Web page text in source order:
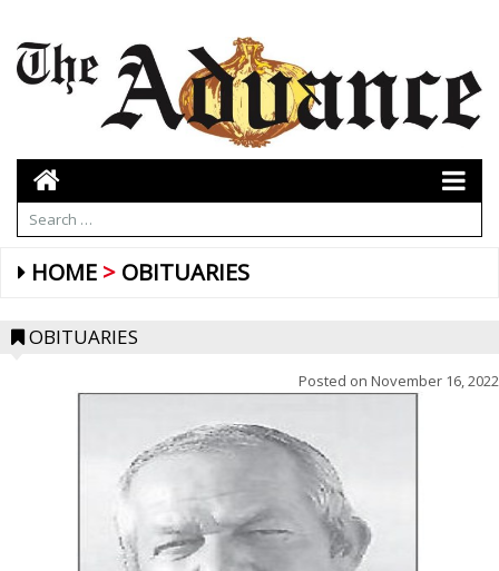
HOME OBITUARIES
OBITUARIES
Posted on November 16, 2022